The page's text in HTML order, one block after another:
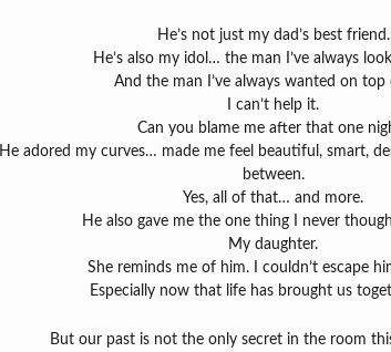
He’s not just my dad’s best friend.
He’s also my idol… the man I’ve always
And the man I’ve always wanted on top
I can’t help it.
Can you blame me after that one
He adored my curves… made me feel beautiful, smart,
between.
Yes, all of that… and more.
He also gave me the one thing I never
My daughter.
She reminds me of him. I couldn’t escape
Especially now that life has brought us
But our past is not the only secret in the room